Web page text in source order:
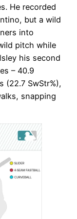
He recorded
but a wild
into
pitch while
his second
– 40.9
(22.7 SwStr%),
snapping